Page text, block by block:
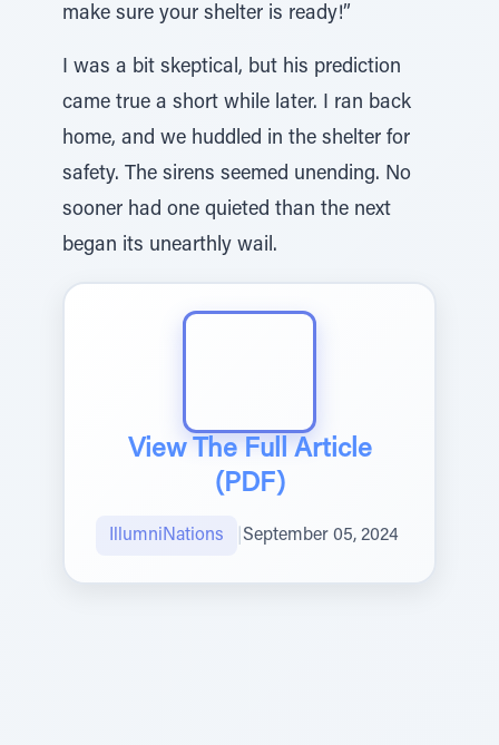
make sure your shelter is ready!”
I was a bit skeptical, but his prediction
came true a short while later. I ran back
home, and we huddled in the shelter for
safety. The sirens seemed unending. No
sooner had one quieted than the next
began its unearthly wail.
View The Full Article
(PDF)
IllumniNations September 05, 2024